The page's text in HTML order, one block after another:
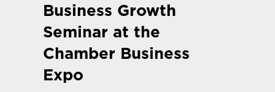
Business Growth
Seminar at the
Chamber Business
Expo